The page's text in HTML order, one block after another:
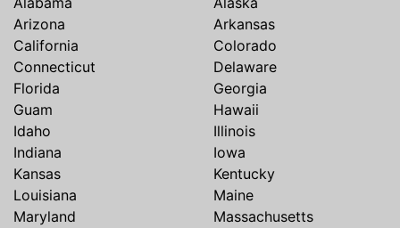
Arizona
Arkansas
California
Colorado
Connecticut
Delaware
Florida
Georgia
Guam
Hawaii
Idaho
Illinois
Indiana
Iowa
Kansas
Kentucky
Louisiana
Maine
Maryland
Massachusetts